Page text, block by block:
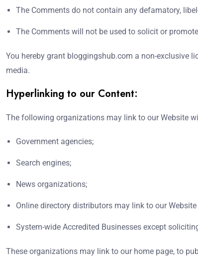
The Comments do not contain any defamatory,
The Comments will not be used to solicit or
You hereby grant bloggingshub.com a non-exclusive
media.
Hyperlinking to our Content:
The following organizations may link to our Website
Government agencies;
Search engines;
News organizations;
Online directory distributors may link to our
System-wide Accredited Businesses except
These organizations may link to our home page, to